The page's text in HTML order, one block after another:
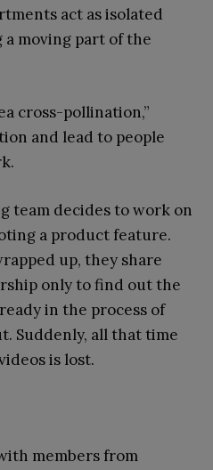
act as isolated
moving part of the
cross-pollination,”
and lead to people
team decides to work on
a product feature.
up, they share
only to find out the
in the process of
Suddenly, all that time
is lost.
members from